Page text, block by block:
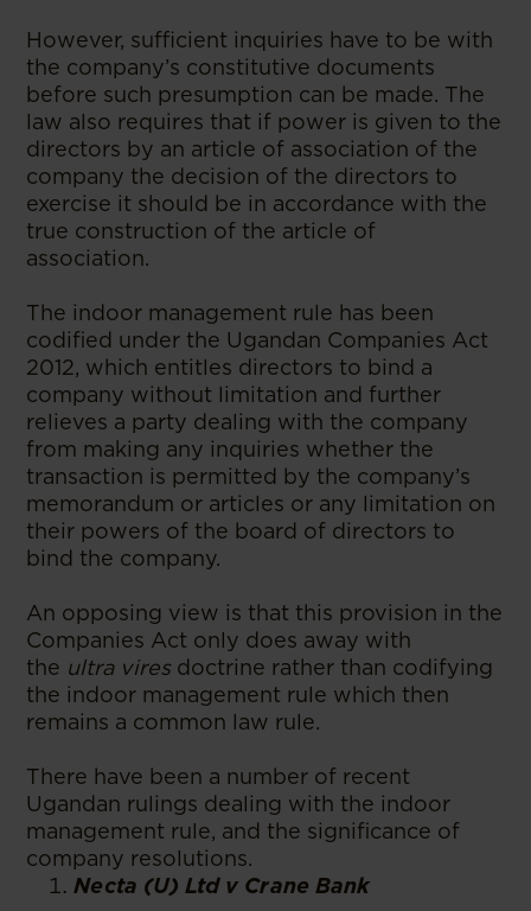
However, sufficient inquiries have to be with
the company’s constitutive documents
before such presumption can be made. The
law also requires that if power is given to the
directors by an article of association of the
company the decision of the directors to
exercise it should be in accordance with the
true construction of the article of
association.
The indoor management rule has been
codified under the Ugandan Companies Act
2012, which entitles directors to bind a
company without limitation and further
relieves a party dealing with the company
from making any inquiries whether the
transaction is permitted by the company’s
memorandum or articles or any limitation on
their powers of the board of directors to
bind the company.
An opposing view is that this provision in the
Companies Act only does away with
the ultra viresdoctrine rather than codifying
the indoor management rule which then
remains a common law rule.
There have been a number of recent
Ugandan rulings dealing with the indoor
management rule, and the significance of
company resolutions.
Necta (U) Ltd v Crane Bank